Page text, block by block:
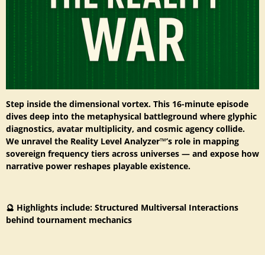
Step inside the dimensional vortex. This 16-minute episode
dives deep into the metaphysical battleground where glyphic
diagnostics, avatar multiplicity, and cosmic agency collide.
We unravel the Reality Level Analyzer™’s role in mapping
sovereign frequency tiers across universes — and expose how
narrative power reshapes playable existence.
🔮 Highlights include: Structured Multiversal Interactions
behind tournament mechanics